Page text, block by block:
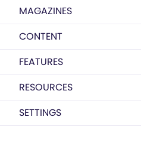
MAGAZINES
CONTENT
FEATURES
RESOURCES
SETTINGS